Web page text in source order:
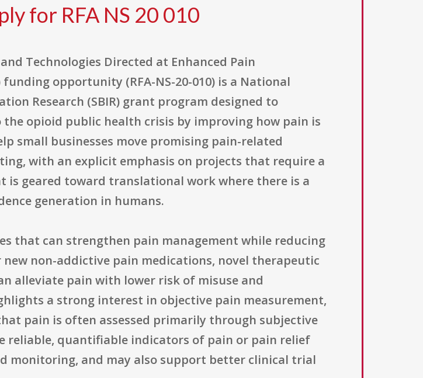
for RFA NS 20 010
Technologies Directed at Enhanced Pain
opportunity (RFA-NS-20-010) is a National
Research (SBIR) grant program designed to
opioid public health crisis by improving how pain is
small businesses move promising pain-related
with an explicit emphasis on projects that require a
geared toward translational work where there is a
generation in humans.
that can strengthen pain management while reducing
non-addictive pain medications, novel therapeutic
alleviate pain with lower risk of misuse and
a strong interest in objective pain measurement,
pain is often assessed primarily through subjective
reliable, quantifiable indicators of pain or pain relief
monitoring, and may also support better clinical trial